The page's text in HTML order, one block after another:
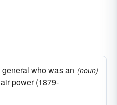
who was an
power (1879-
(noun)